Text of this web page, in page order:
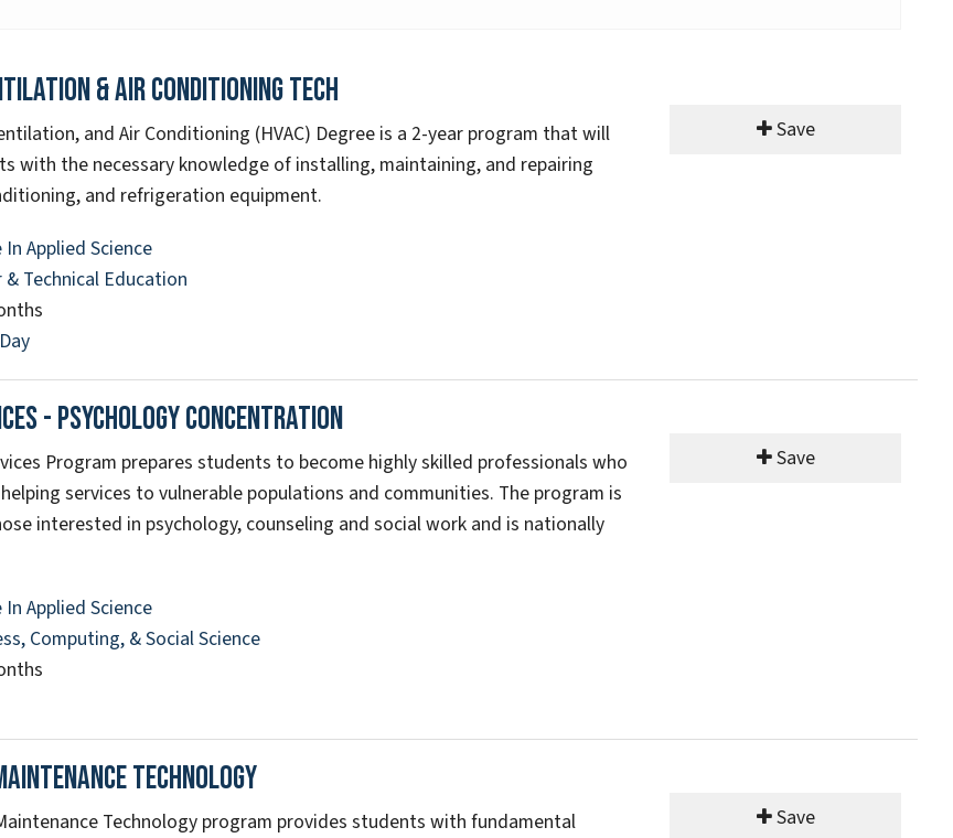
& Air Conditioning Tech
and Air Conditioning (HVAC) Degree is a 2-year program that will
with the necessary knowledge of installing, maintaining, and repairing
and refrigeration equipment.
Applied Science
& Technical Education
Day
Save
- Psychology Concentration
Program prepares students to become highly skilled professionals who
services to vulnerable populations and communities. The program is
interested in psychology, counseling and social work and is nationally
Applied Science
Computing, & Social Science
Save
Technology
Technology program provides students with fundamental
Save